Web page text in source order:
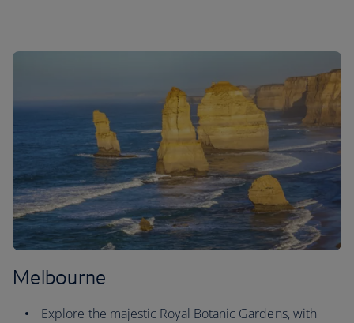
Melbourne
Explore the majestic Royal Botanic Gardens, with